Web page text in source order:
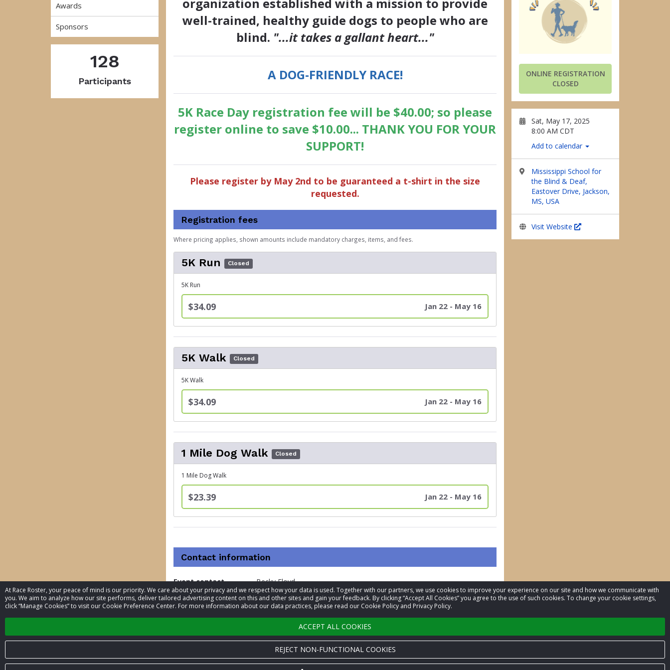
At Race Roster, your peace of mind is our priority. We care about your privacy and we respect how your data is used. Together with our partners, we use cookies to improve your experience on our site and how we communicate with
you. We aim to analyze how our site performs, deliver tailored advertising content on this and other sites and gain your feedback. By clicking “Accept All Cookies” you agree to the use of such cookies. To change your cookie settings,
click “Manage Cookies” to visit our Cookie Preference Center. For more information about our data practices, please read our Cookie Policy and Privacy Policy.
ACCEPT ALL COOKIES
REJECT NON-FUNCTIONAL COOKIES
Awards
Sponsors
128
Participants
ONLINE REGISTRATION
CLOSED
Sat, May 17, 2025
8:00 AM CDT
Add to calendar
Mississippi School for
the Blind & Deaf,
Eastover Drive, Jackson,
MS, USA
Visit Website
well-trained, healthy guide dogs to people who are
blind. "...it takes a gallant heart..."
A DOG-FRIENDLY RACE!
5K Race Day registration fee will be $40.00; so please
register online to save $10.00... THANK YOU FOR YOUR
SUPPORT!
Please register by May 2nd to be guaranteed a t-shirt in the size
requested.
Registration fees
Where pricing applies, shown amounts include mandatory charges, items, and fees.
5K Run Closed
5K Run
$34.09 Jan 22 - May 16
5K Walk Closed
5K Walk
$34.09 Jan 22 - May 16
1 Mile Dog Walk Closed
1 Mile Dog Walk
$23.39 Jan 22 - May 16
Contact information
Event contact
Becky Floyd
Phone
+1 601-853-6996
Website
Visit website